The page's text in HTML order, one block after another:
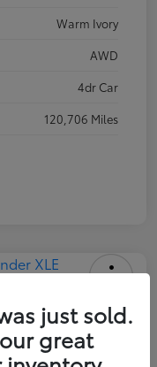
Warm Ivory
AWD
4dr Car
120,706 Miles
just sold.
great